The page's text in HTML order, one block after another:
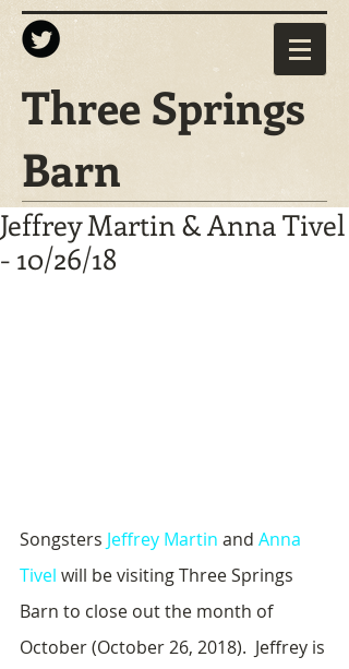
Three Springs
Barn
Jeffrey Martin & Anna Tivel
- 10/26/18
Songsters Jeffrey Martin and Anna
Tivel will be visiting Three Springs
Barn to close out the month of
October (October 26, 2018).  Jeffrey is